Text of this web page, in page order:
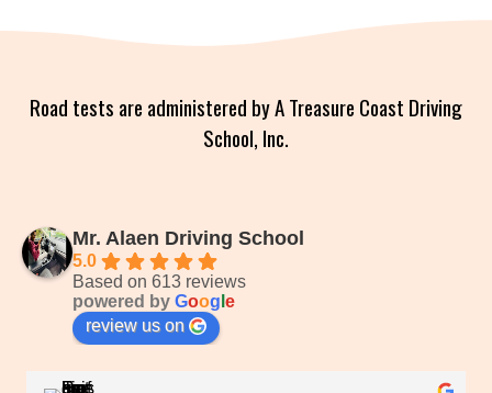
Road tests are administered by A Treasure Coast Driving
School, Inc.
Mr. Alaen Driving School
5.0
Based on 613 reviews
powered by Goog e
review us on